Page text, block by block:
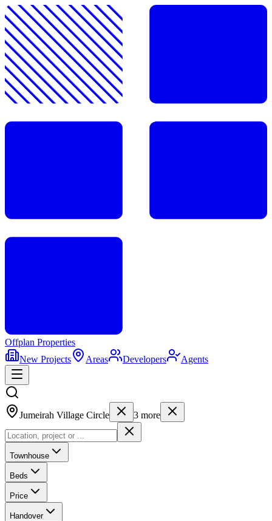
Offplan Properties
New Projects
Areas Developers Agents
Jumeirah Village Circle 3 more
Townhouse
Beds
Price
Handover